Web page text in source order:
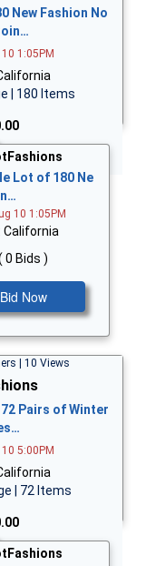
New Fashion No
1:05PM
| 180 Items
Lot of 180 Ne
10 1:05PM
California
0 Bids )
Bid Now
| 10 Views
Pairs of Winter
5:00PM
| 72 Items